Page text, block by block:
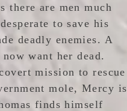
there are men much
to save his
deadly enemies. A
want her dead.
mission to rescue
mole, Mercy is
finds himself